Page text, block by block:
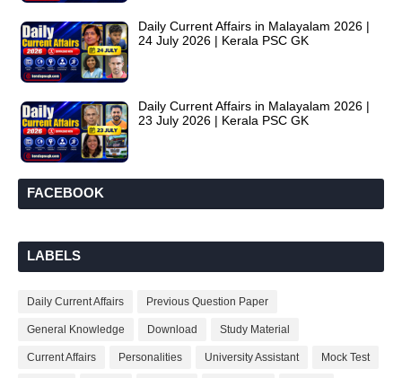
Daily Current Affairs in Malayalam 2026 |
24 July 2026 | Kerala PSC GK
Daily Current Affairs in Malayalam 2026 |
23 July 2026 | Kerala PSC GK
FACEBOOK
LABELS
Daily Current Affairs Previous Question Paper
General Knowledge Download Study Material
Current Affairs Personalities University Assistant Mock Test